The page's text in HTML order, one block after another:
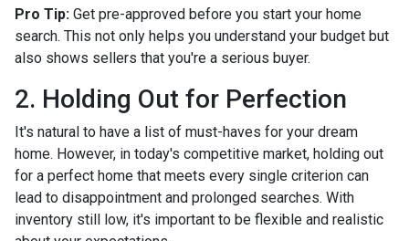
Pro Tip: Get pre-approved before you start your home
search. This not only helps you understand your budget but
also shows sellers that you're a serious buyer.
2. Holding Out for Perfection
It's natural to have a list of must-haves for your dream
home. However, in today's competitive market, holding out
for a perfect home that meets every single criterion can
lead to disappointment and prolonged searches. With
inventory still low, it's important to be flexible and realistic